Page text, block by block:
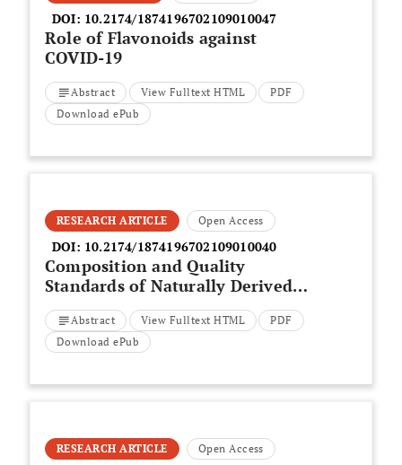
DOI: 10.2174/1874196702109010047
Role of Flavonoids against
COVID-19
Abstract View Fulltext HTML
PDF
Download ePub
RESEARCH ARTICLE Open Access
DOI: 10.2174/1874196702109010040
Composition and Quality
Standards of Naturally Derived
Anti Tan Medicine
Abstract View Fulltext HTML
PDF
Download ePub
RESEARCH ARTICLE Open Access